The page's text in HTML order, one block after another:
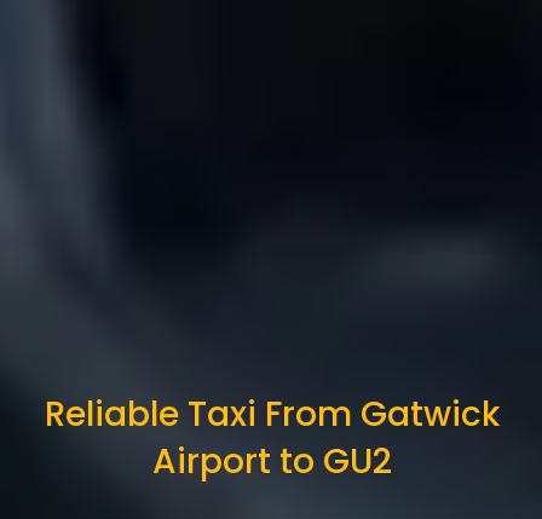
Reliable Taxi From Gatwick
Airport to GU2